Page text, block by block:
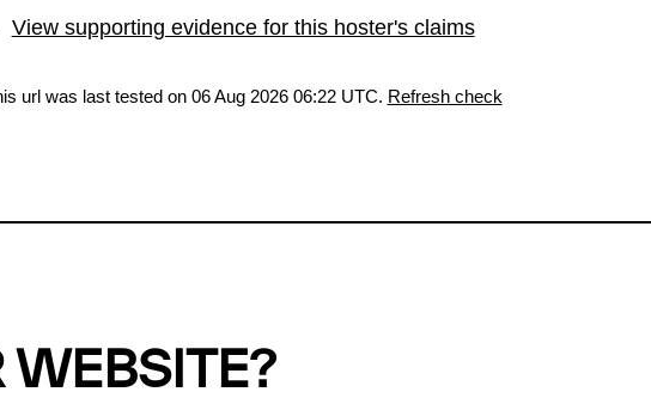
View supporting evidence for this hoster's claims
url was last tested on 06 Aug 2026 06:22 UTC. Refresh check
WEBSITE?